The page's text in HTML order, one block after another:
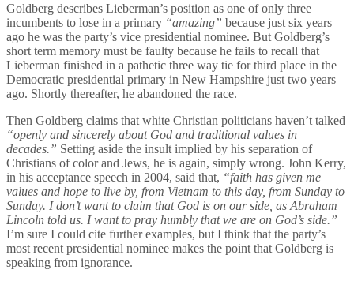
Goldberg describes Lieberman’s position as one of only three
incumbents to lose in a primary “amazing” because just six years
ago he was the party’s vice presidential nominee. But Goldberg’s
short term memory must be faulty because he fails to recall that
Lieberman finished in a pathetic three way tie for third place in the
Democratic presidential primary in New Hampshire just two years
ago. Shortly thereafter, he abandoned the race.
Then Goldberg claims that white Christian politicians haven’t talked
“openly and sincerely about God and traditional values in
decades.” Setting aside the insult implied by his separation of
Christians of color and Jews, he is again, simply wrong. John Kerry,
in his acceptance speech in 2004, said that, “faith has given me
values and hope to live by, from Vietnam to this day, from Sunday to
Sunday. I don’t want to claim that God is on our side, as Abraham
Lincoln told us. I want to pray humbly that we are on God’s side.”
I’m sure I could cite further examples, but I think that the party’s
most recent presidential nominee makes the point that Goldberg is
speaking from ignorance.